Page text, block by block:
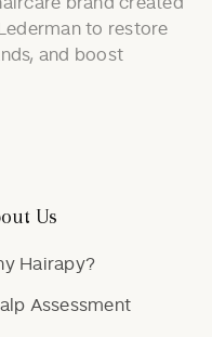
to restore
and boost
Us
Hairapy?
Assessment